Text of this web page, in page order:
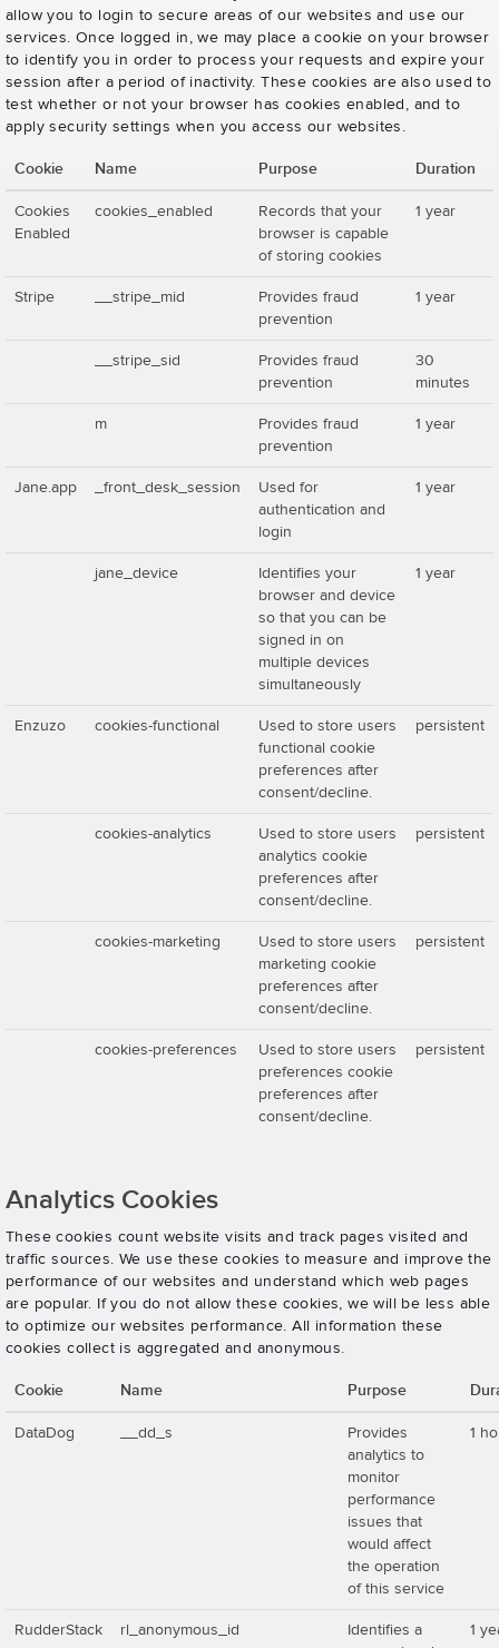
allow you to login to secure areas of our websites and use our
services. Once logged in, we may place a cookie on your browser
to identify you in order to process your requests and expire your
session after a period of inactivity. These cookies are also used to
test whether or not your browser has cookies enabled, and to
apply security settings when you access our websites.
Cookie Name Purpose Duration
Cookies
Enabled
cookies_enabled
Records that your
browser is capable
of storing cookies
1 year
Stripe __stripe_mid
Provides fraud
prevention
1 year
__stripe_sid
Provides fraud
prevention
30
minutes
m
Provides fraud
prevention
1 year
Jane.app _front_desk_session
Used for
authentication and
login
1 year
jane_device
Identifies your
browser and device
so that you can be
signed in on
multiple devices
simultaneously
1 year
Enzuzo cookies-functional
Used to store users
functional cookie
preferences after
consent/decline.
persistent
cookies-analytics
Used to store users
analytics cookie
preferences after
consent/decline.
persistent
cookies-marketing
Used to store users
marketing cookie
preferences after
consent/decline.
persistent
cookies-preferences
Used to store users
preferences cookie
preferences after
consent/decline.
persistent
Analytics Cookies
These cookies count website visits and track pages visited and
traffic sources. We use these cookies to measure and improve the
performance of our websites and understand which web pages
are popular. If you do not allow these cookies, we will be less able
to optimize our websites performance. All information these
cookies collect is aggregated and anonymous.
Cookie Name Purpose
DataDog __dd_s
Provides
analytics to
monitor
performance
issues that
would affect
the operation
of this service
1
RudderStack rl_anonymous_id
Identifies a
1